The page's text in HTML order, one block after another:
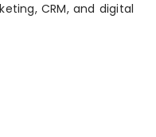
CRM, and digital